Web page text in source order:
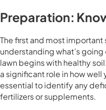
Preparation:
The first and most
understanding what’s
lawn begins with healthy
a significant role in how well
essential to identify any
fertilizers or supplements.